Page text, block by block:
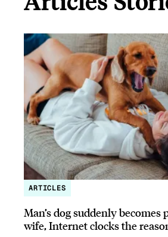
ARTICLES
Man’s dog suddenly becomes
wife, Internet clocks the